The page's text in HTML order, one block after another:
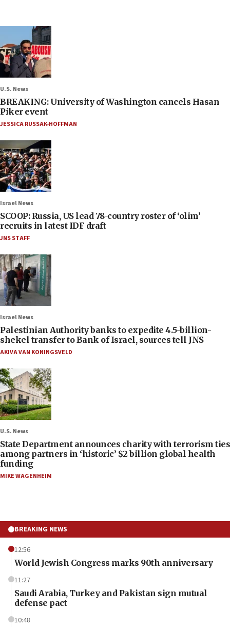
U.S. News
BREAKING: University of Washington cancels Hasan
Piker event
JESSICA RUSSAK-HOFFMAN
Israel News
SCOOP: Russia, US lead 78-country roster of ‘olim’
recruits in latest IDF draft
JNS STAFF
Israel News
Palestinian Authority banks to expedite 4.5-billion-
shekel transfer to Bank of Israel, sources tell JNS
AKIVA VAN KONINGSVELD
U.S. News
State Department announces charity with terrorism ties
among partners in ‘historic’ $2 billion global health
funding
MIKE WAGENHEIM
BREAKING NEWS
12:56
World Jewish Congress marks 90th anniversary
11:27
Saudi Arabia, Turkey and Pakistan sign mutual
defense pact
10:48